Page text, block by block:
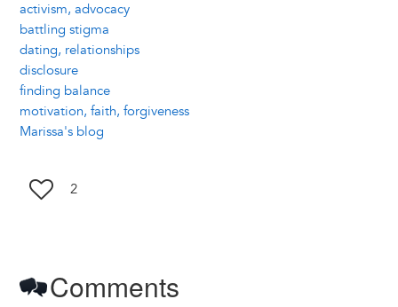
activism, advocacy
battling stigma
dating, relationships
disclosure
finding balance
motivation, faith, forgiveness
Marissa's blog
2
Comments